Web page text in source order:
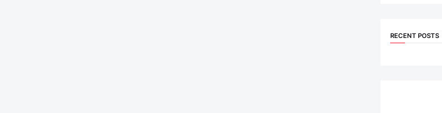
RECENT POSTS